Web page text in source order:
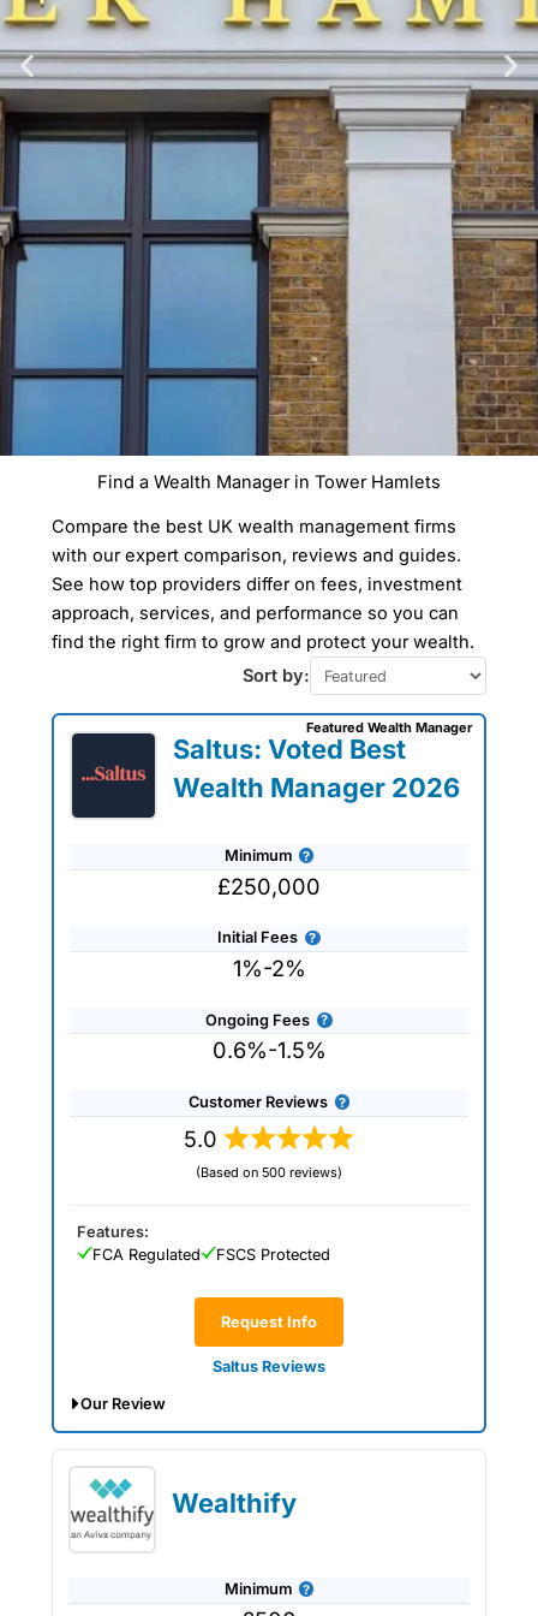
Managers In Tower
Hamlets
Our Wealth Management Finder Service
can help you find a wealth manager in
Tower Hamlets to take care of all your
financial planning and investment
management needs tailored to your
specific requirements. The wealth
managers that we work with are all
experienced professionals who can help
you plan for retirement or simply advise
on protecting and preserving your
company reviews, interviews and
comparisons to get expert advice and
tailored recommendations to help you
objectives.
Find a Wealth Manager in Tower Hamlets
Compare the best UK wealth management firms
with our expert comparison, reviews and guides.
See how top providers differ on fees, investment
approach, services, and performance so you can
find the right firm to grow and protect your wealth.
Sort by:
Saltus: Voted Best
Wealth Manager 2026
Minimum
£250,000
Initial Fees
1%-2%
Ongoing Fees
0.6%-1.5%
Customer Reviews
5.0
(Based on 500 reviews)
Request Info
Saltus Reviews
Featured Wealth Manager
Features:
FCA Regulated
FSCS Protected
Our Review
Saltus Expert Review: Voted Best
Wealth Manager 2026 and 2025.
Wealthify
Minimum